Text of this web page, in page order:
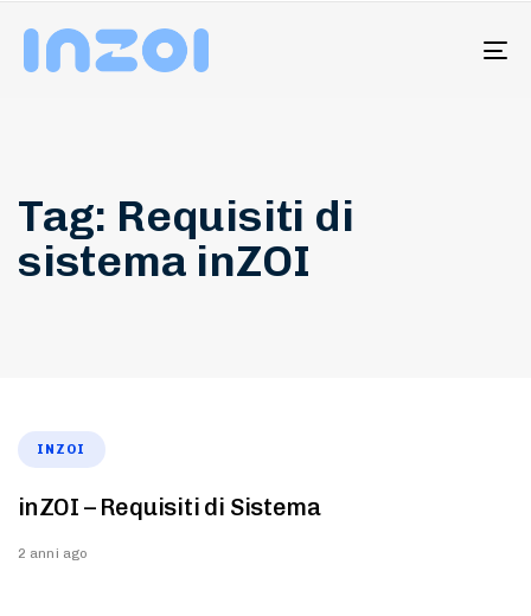
Tag: Requisiti di
sistema inZOI
INZOI
inZOI – Requisiti di Sistema
2 anni ago